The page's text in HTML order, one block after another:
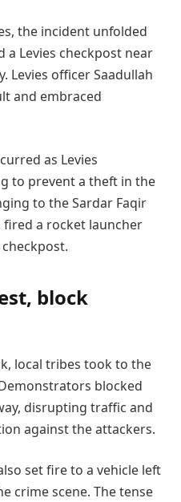
the incident unfolded
Levies checkpost near
Levies officer Saadullah
and embraced
as Levies
to prevent a theft in the
to the Sardar Faqir
a rocket launcher
block
local tribes took to the
blocked
disrupting traffic and
against the attackers.
set fire to a vehicle left
crime scene. The tense